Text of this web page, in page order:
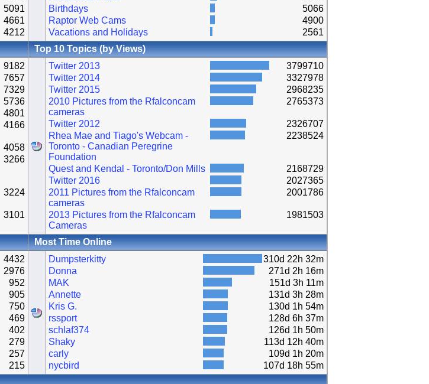
5091
4661
4212
Birthdays
5066
Raptor Web Cams
4900
Vacations and Holidays
2561
Top 10 Topics (by Views)
9182
7657
7329
5736
4801
4166
4058
3266
3224
3101
Twitter 2013
3799710
Twitter 2014
3327978
Twitter 2015
2968235
2010 Pictures from the Rfalconcam
cameras
2765373
Twitter 2012
2326707
Rhea Mae and Tiago's Webcam -
Toronto - Canadian Peregrine
Foundation
2238524
Quest and Kendal - Toronto/Don Mills
2168729
Twitter 2016
2027365
2011 Pictures from the Rfalconcam
cameras
2001786
2013 Pictures from the Rfalconcam
Cameras
1981503
Most Time Online
4432
2976
952
905
750
469
402
279
257
215
Dumpsterkitty
310d 22h 32m
Donna
271d 2h 16m
MAK
151d 3h 11m
Annette
131d 3h 28m
Kris G.
130d 1h 54m
rssport
128d 6h 37m
schlaf374
126d 1h 50m
Shaky
113d 12h 40m
carly
109d 1h 20m
nycbird
107d 18h 55m